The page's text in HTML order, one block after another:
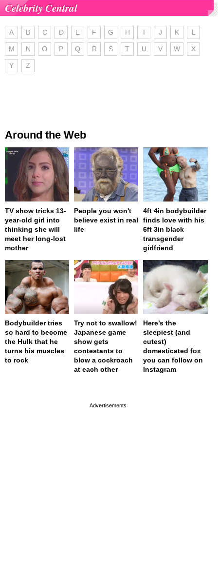
Celebrity Central
A B C D E F G H I J K L
M N O P Q R S T U V W X
Y Z
Around the Web
TV show tricks 13-
year-old girl into
thinking she will
meet her long-lost
mother
People you won't
believe exist in real
life
4ft 4in bodybuilder
finds love with his
6ft 3in black
transgender
girlfriend
Bodybuilder tries
so hard to become
the Hulk that he
turns his muscles
to rock
Try not to swallow!
Japanese game
show gets
contestants to
blow a cockroach
at each other
Here’s the
sleepiest (and
cutest)
domesticated fox
you can follow on
Instagram